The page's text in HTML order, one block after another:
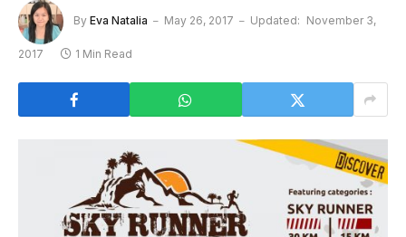
By Eva Natalia May 26, 2017 Updated: November 3,
2017 1 Min Read